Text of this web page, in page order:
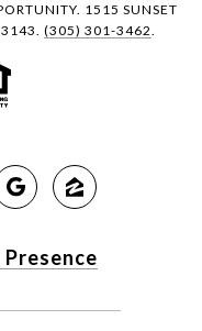
1515 SUNSET
(305) 301-3462.